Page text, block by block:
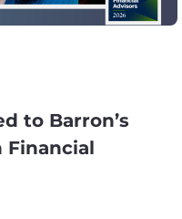
to Barron’s
Financial